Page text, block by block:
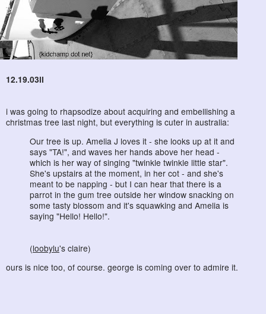
12.19.03ii
i was going to rhapsodize about acquiring and embellishing a
christmas tree last night, but everything is cuter in australia:
Our tree is up. Amelia J loves it - she looks up at it and
says "TA!", and waves her hands above her head -
which is her way of singing "twinkle twinkle little star".
She's upstairs at the moment, in her cot - and she's
meant to be napping - but I can hear that there is a
parrot in the gum tree outside her window snacking on
some tasty blossom and it's squawking and Amelia is
saying "Hello! Hello!".
(loobylu's claire)
ours is nice too, of course. george is coming over to admire it.